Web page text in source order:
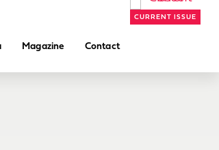
Magazine Contact
CURRENT ISSUE